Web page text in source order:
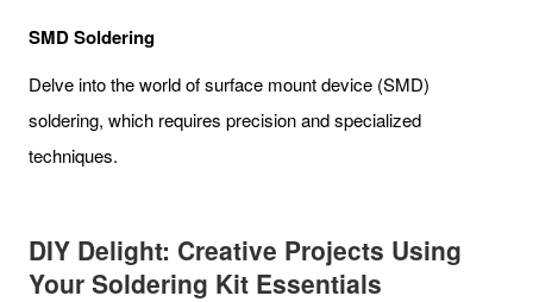
SMD Soldering
Delve into the world of surface mount device (SMD)
soldering, which requires precision and specialized
techniques.
DIY Delight: Creative Projects Using
Your Soldering Kit Essentials